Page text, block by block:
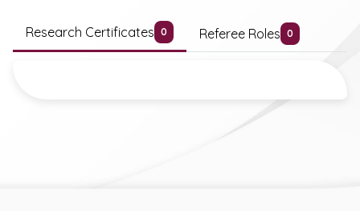
Research Certificates 0 Referee Roles 0